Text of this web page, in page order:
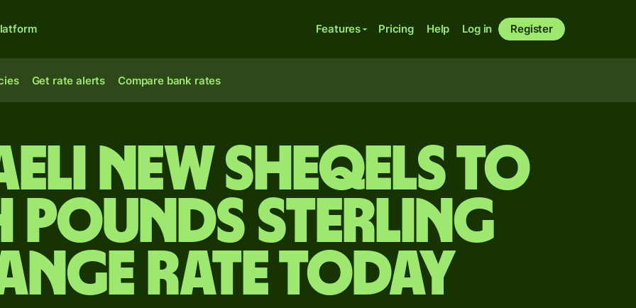
Features Pricing Help Log in Register
Get rate alerts Compare bank rates
new sheqels to
pounds sterling
rate today